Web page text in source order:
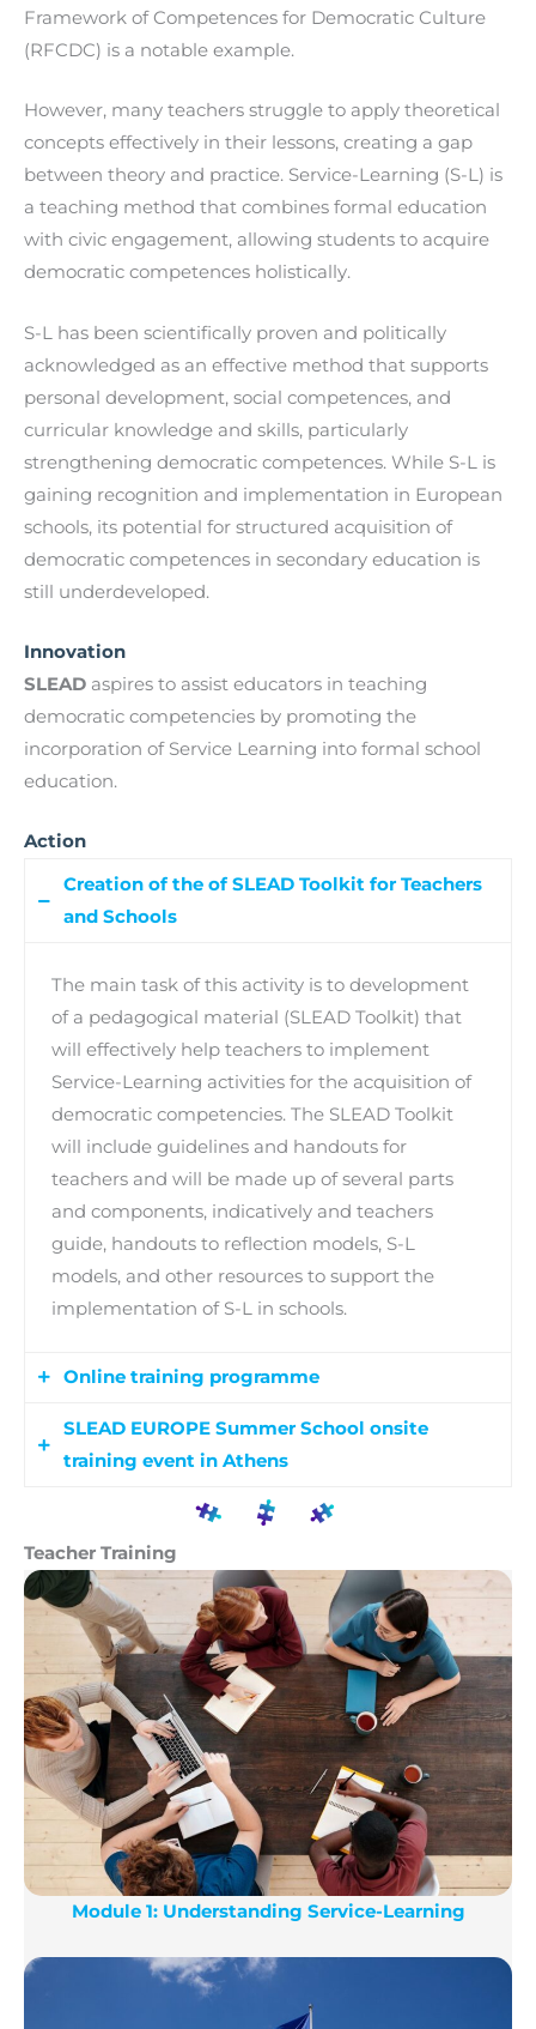
Framework of Competences for Democratic Culture
(RFCDC) is a notable example.
However, many teachers struggle to apply theoretical
concepts effectively in their lessons, creating a gap
between theory and practice. Service-Learning (S-L) is
a teaching method that combines formal education
with civic engagement, allowing students to acquire
democratic competences holistically.
S-L has been scientifically proven and politically
acknowledged as an effective method that supports
personal development, social competences, and
curricular knowledge and skills, particularly
strengthening democratic competences. While S-L is
gaining recognition and implementation in European
schools, its potential for structured acquisition of
democratic competences in secondary education is
still underdeveloped.
Innovation
SLEAD aspires to assist educators in teaching
democratic competencies by promoting the
incorporation of Service Learning into formal school
education.
Action
Creation of the of SLEAD Toolkit for Teachers
and Schools
The main task of this activity is to development
of a pedagogical material (SLEAD Toolkit) that
will effectively help teachers to implement
Service-Learning activities for the acquisition of
democratic competencies. The SLEAD Toolkit
will include guidelines and handouts for
teachers and will be made up of several parts
and components, indicatively and teachers
guide, handouts to reflection models, S-L
models, and other resources to support the
implementation of S-L in schools.
Online training programme
an online training programme for at least 100
participants. The programme will consist of
approximately 15-18 hours of online seminars
targeting mostly educators, and trainees will be
encouraged to develop S-L projects ideas as a
learning result.
SLEAD EUROPE Summer School onsite
training event in Athens
The main result of the project will be the
organization of an onsite training event in
Athens, Greece. In the training event at least 30
teachers from all over Europe will deeply
immerse in the topic of S-L, be guided by
experts in S-L and exchange ideas and good
practices.
Teacher Training
Module 1: Understanding Service-Learning